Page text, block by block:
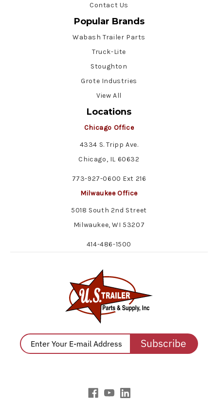
Contact Us
Popular Brands
Wabash Trailer Parts
Truck-Lite
Stoughton
Grote Industries
View All
Locations
Chicago Office
4334 S. Tripp Ave.
Chicago, IL 60632
773-927-0600 Ext 216
Milwaukee Office
5018 South 2nd Street
Milwaukee, WI 53207
414-486-1500
Subscribe